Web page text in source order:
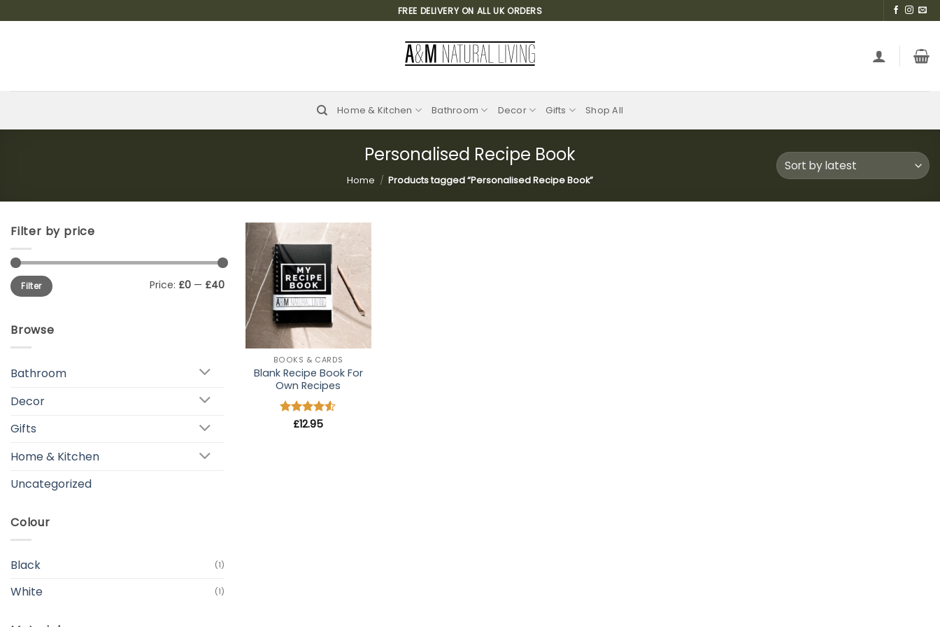
to
FREE DELIVERY ON ALL UK ORDERS
Home & Kitchen Bathroom Decor Gifts Shop All
Personalised Recipe Book
Home / Products tagged “Personalised Recipe Book”
Filter by price
Min
price
Max
priceFilter Price: £0 — £40
Browse
Bathroom
Decor
Gifts
Home & Kitchen
Uncategorized
Colour
Black (1)
White (1)
Add to
wishlist
BOOKS & CARDS
Blank Recipe Book For
Own Recipes
Rated4.5
£12.95